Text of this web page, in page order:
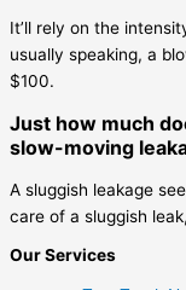
It’ll rely on the
usually speaking, a
$100.
Just how much
slow-moving
A sluggish leakage
care of a sluggish
Our Services